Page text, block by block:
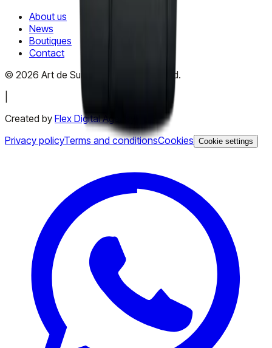
About us
News
Boutiques
Contact
© 2026 Art de Suisse. All rights reserved.
Created by Flex Digital Agency
Privacy policyTerms and conditionsCookies Cookie settings